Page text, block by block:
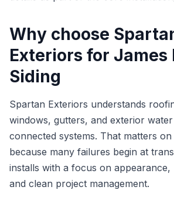
Why choose
Exteriors for James
Siding
Spartan Exteriors understands
windows, gutters, and exterior
connected systems. That matters on
because many failures begin at
installs with a focus on
and clean project management.